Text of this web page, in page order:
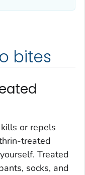
bites
or repels
treated
Treated
socks, and